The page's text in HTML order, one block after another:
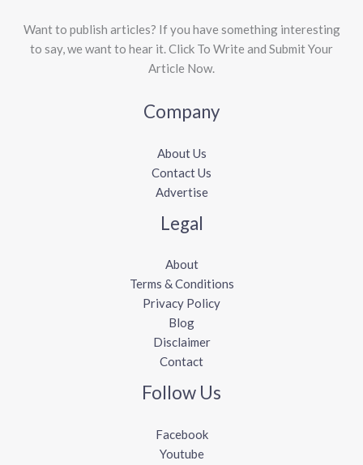
Want to publish articles? If you have something interesting
to say, we want to hear it. Click To Write and Submit Your
Article Now.
Company
About Us
Contact Us
Advertise
Legal
About
Terms & Conditions
Privacy Policy
Blog
Disclaimer
Contact
Follow Us
Facebook
Youtube